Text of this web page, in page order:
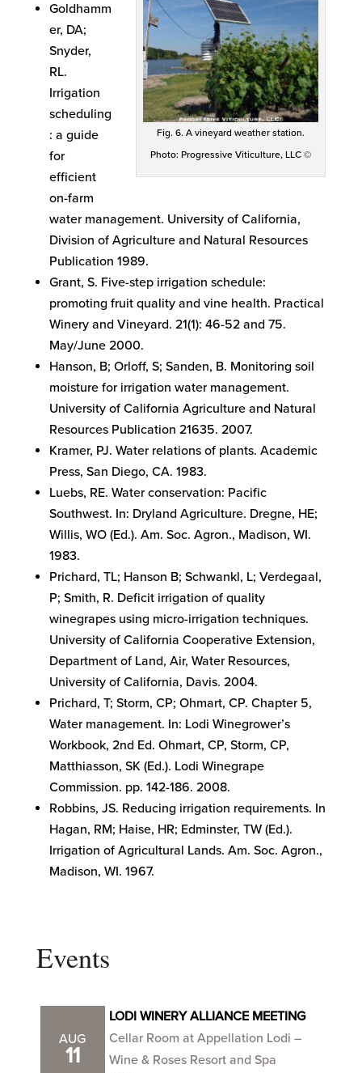
Fig. 6. A vineyard weather station.
Photo: Progressive Viticulture, LLC ©
Goldhamm
er, DA;
Snyder,
RL.
Irrigation
scheduling
: a guide
for
efficient
on-farm
water management. University of California,
Division of Agriculture and Natural Resources
Publication 1989.
Grant, S. Five-step irrigation schedule:
promoting fruit quality and vine health. Practical
Winery and Vineyard. 21(1): 46-52 and 75.
May/June 2000.
Hanson, B; Orloff, S; Sanden, B. Monitoring soil
moisture for irrigation water management.
University of California Agriculture and Natural
Resources Publication 21635. 2007.
Kramer, PJ. Water relations of plants. Academic
Press, San Diego, CA. 1983.
Luebs, RE. Water conservation: Pacific
Southwest. In: Dryland Agriculture. Dregne, HE;
Willis, WO (Ed.). Am. Soc. Agron., Madison, WI.
1983.
Prichard, TL; Hanson B; Schwankl, L; Verdegaal,
P; Smith, R. Deficit irrigation of quality
winegrapes using micro-irrigation techniques.
University of California Cooperative Extension,
Department of Land, Air, Water Resources,
University of California, Davis. 2004.
Prichard, T; Storm, CP; Ohmart, CP. Chapter 5,
Water management. In: Lodi Winegrower’s
Workbook, 2nd Ed. Ohmart, CP, Storm, CP,
Matthiasson, SK (Ed.). Lodi Winegrape
Commission. pp. 142-186. 2008.
Robbins, JS. Reducing irrigation requirements. In
Hagan, RM; Haise, HR; Edminster, TW (Ed.).
Irrigation of Agricultural Lands. Am. Soc. Agron.,
Madison, WI. 1967.
Events
AUG
11
LODI WINERY ALLIANCE MEETING
Cellar Room at Appellation Lodi –
Wine & Roses Resort and Spa